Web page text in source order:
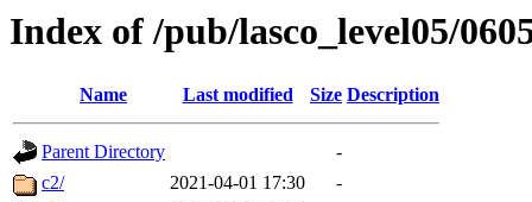
Index of /pub/lasco_level05/
Name Last modified Size Description
Parent Directory
-
c2/
2021-04-01 17:30
-